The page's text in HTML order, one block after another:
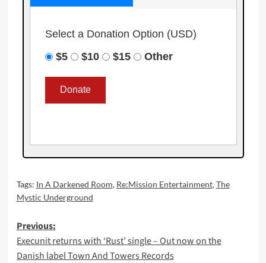
Select a Donation Option (USD)
$5
$10 $15 Other
Tags: In A Darkened Room, Re:Mission Entertainment,The
Mystic Underground
Post
navigation
Previous:
Execunit returns with ‘Rust’ single – Out now on the
Danish label Town And Towers Records